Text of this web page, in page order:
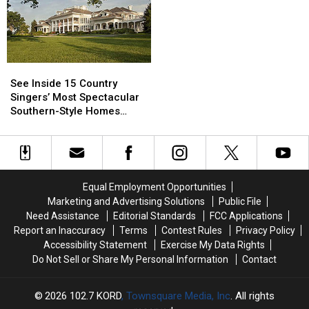
Auction
—
See
Inside!
Auction
—
See
Inside!
Inside
15
Country
Most
Spectacular
[Pictures]
See Inside 15 Country
Singers’ Most Spectacular
Southern-Style Homes
Inside
15
Country
Most
Spectacular
[Pictures]
Equal Employment Opportunities
Marketing and Advertising Solutions
Public File
Need Assistance
Editorial Standards
FCC Applications
Report an Inaccuracy
Terms Contest Rules
Privacy Policy
Accessibility Statement
Exercise My Data Rights
Do Not Sell or Share My Personal Information
Contact
2026 102.7 KORD, Townsquare Media, Inc. All rights